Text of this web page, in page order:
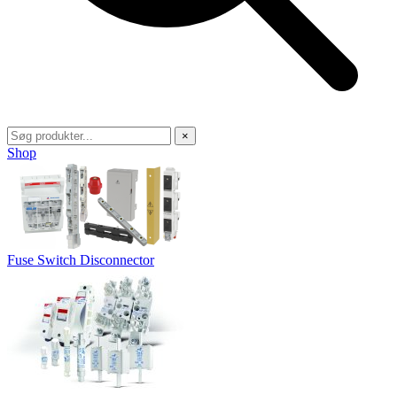
×
Shop
Fuse Switch Disconnector